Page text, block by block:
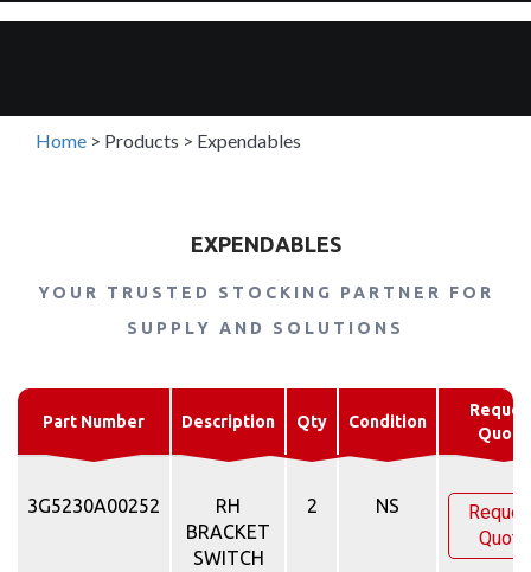
Home > Products > Expendables
EXPENDABLES
YOUR TRUSTED STOCKING PARTNER FOR
SUPPLY AND SOLUTIONS
Part Number Description Qty Condition
Quote
3G5230A00252
RH
BRACKET
SWITCH
2 NS
Quote